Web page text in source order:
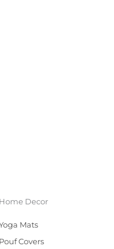
Home Decor
Mats
Pouf Covers